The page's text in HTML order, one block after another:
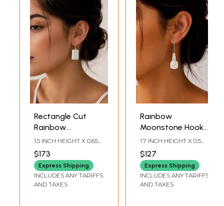
Rectangle Cut
Rainbow
Moonstone
Sterling Silver
Earrings
1.5 INCH HEIGHT X 0.65
$173
Express Shipping
INCLUDES ANY TARIFFS
AND TAXES
Rainbow
Moonstone Hook
Earrings
1.7 INCH HEIGHT X 0.5
$127
Express Shipping
INCLUDES ANY TARIFFS
AND TAXES